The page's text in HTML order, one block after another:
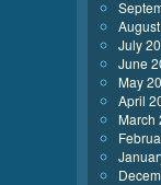
July
June
May
April
March